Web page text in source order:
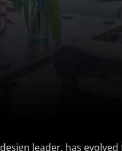
leader, has